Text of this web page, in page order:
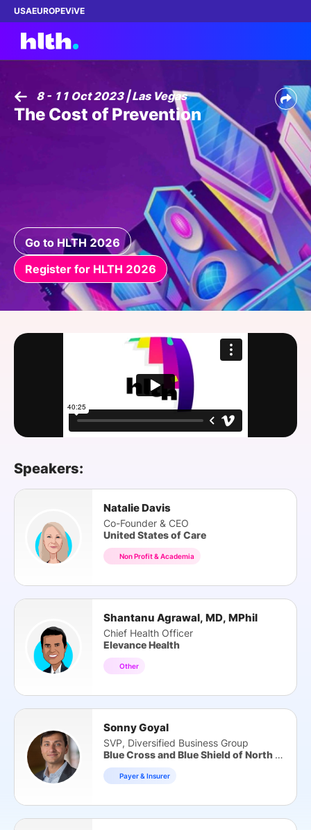
USAEUROPEViVE
Work with us
Content
ABOUT
8 - 11 Oct 2023 | Las Vegas
The Cost of Prevention
Go to HLTH 2026
Register for HLTH 2026
Speakers:
Natalie Davis
Co-Founder & CEO
United States of Care
Non Profit & Academia
Shantanu Agrawal, MD, MPhil
Chief Health Officer
Elevance Health
Other
Sonny Goyal
SVP, Diversified Business Group
Blue Cross and Blue Shield of North Carolina
Payer & Insurer